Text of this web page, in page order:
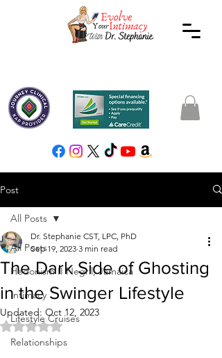
Post
All Posts
Hedonism II Negril, Jamaica
Intimacy
Lifestyle Cruises
Relationships
All Posts
The Dark Side of Ghosting
in the Swinger Lifestyle
Dr. Stephanie CST, LPC, PhD
Sep 19, 2023 3 min read
Updated: Oct 12, 2023
Rated NaN out of 5 stars.